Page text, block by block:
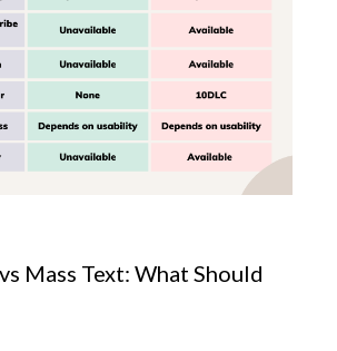
Mass Text: What Should